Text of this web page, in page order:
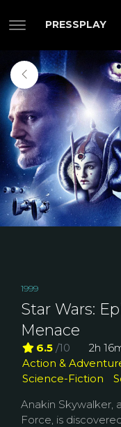
PRESSPLAY
1999
Star Wars:
Menace
6.5 /10 2h
Action &
Science-Fiction
Anakin Skywalker,
Force, is